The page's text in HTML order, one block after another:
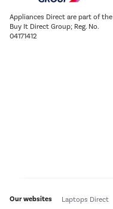
Appliances Direct are part of the
Buy It Direct Group; Reg. No.
04171412
Our websites Laptops Direct